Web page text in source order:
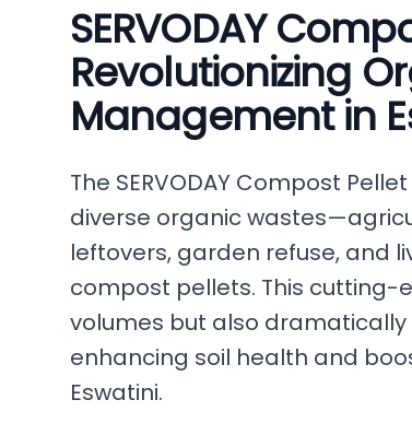
SERVODAY
Revolutionizing
Management in
The SERVODAY Compost
diverse organic
leftovers, garden refuse, and
compost pellets. This cutting-
volumes but also
enhancing soil health and
Eswatini.